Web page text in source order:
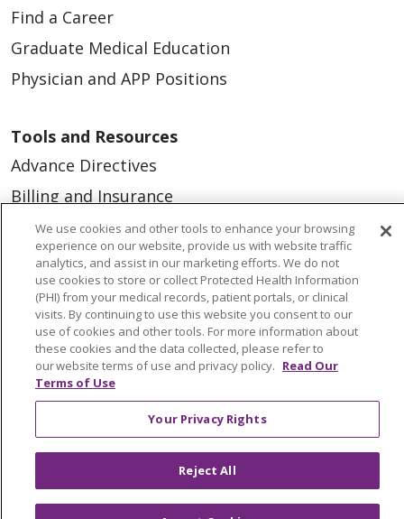
Find a Career
Graduate Medical Education
Physician and APP Positions
Tools and Resources
Advance Directives
Billing and Insurance
Classes & Events
Health and Wellness
Medical Records
MyChart Login
Price Estimate
Price Transparency
Virtual Care
We use cookies and other tools to enhance your browsing
experience on our website, provide us with website traffic
analytics, and assist in our marketing efforts. We do not
use cookies to store or collect Protected Health Information
(PHI) from your medical records, patient portals, or clinical
visits. By continuing to use this website you consent to our
use of cookies and other tools. For more information about
these cookies and the data collected, please refer to
our website terms of use and privacy policy. Read Our
Terms of Use
Your Privacy Rights
Reject All